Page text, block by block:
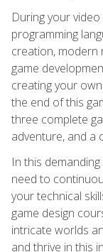
During your
programming
creation, modern
game
creating your
the end of this
three complete
adventure, and a
In this
need to
your technical
game design
intricate worlds
and thrive in this